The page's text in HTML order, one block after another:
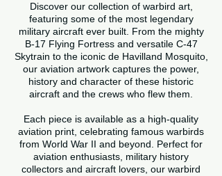
Discover our collection of warbird art,
featuring some of the most legendary
military aircraft ever built. From the mighty
B-17 Flying Fortress and versatile C-47
Skytrain to the iconic de Havilland Mosquito,
our aviation artwork captures the power,
history and character of these historic
aircraft and the crews who flew them.
Each piece is available as a high-quality
aviation print, celebrating famous warbirds
from World War II and beyond. Perfect for
aviation enthusiasts, military history
collectors and aircraft lovers, our warbird